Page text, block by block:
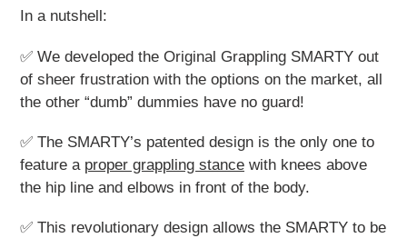
In a nutshell:
✅ We developed the Original Grappling SMARTY out
of sheer frustration with the options on the market, all
the other “dumb” dummies have no guard!
✅ The SMARTY’s patented design is the only one to
feature a proper grappling stance with knees above
the hip line and elbows in front of the body.
✅ This revolutionary design allows the SMARTY to be